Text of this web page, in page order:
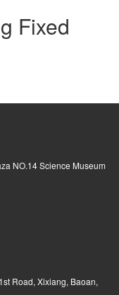
Fixed
NO.14 Science Museum
Road, Xixiang, Baoan,